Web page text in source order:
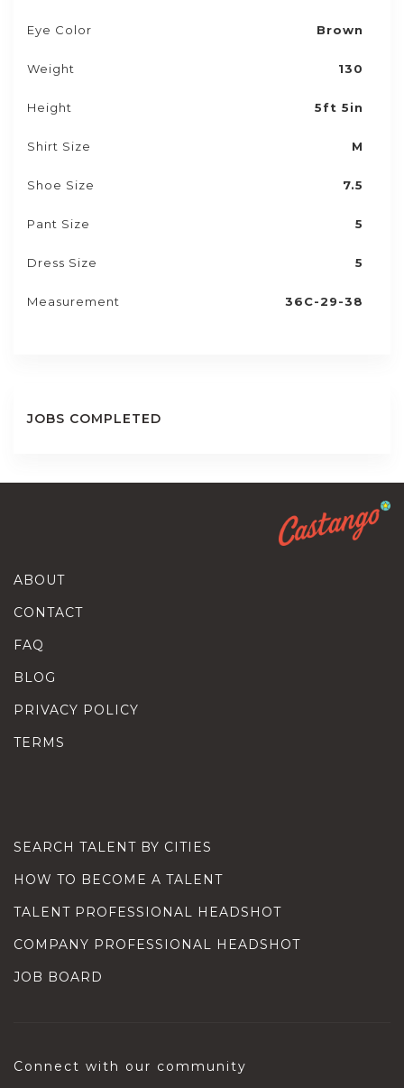
Eye Color Brown
Weight 130
Height 5ft 5in
Shirt Size M
Shoe Size 7.5
Pant Size 5
Dress Size 5
Measurement 36C-29-38
JOBS COMPLETED
ABOUT
CONTACT
FAQ
BLOG
PRIVACY POLICY
TERMS
SEARCH TALENT BY CITIES
HOW TO BECOME A TALENT
TALENT PROFESSIONAL HEADSHOT
COMPANY PROFESSIONAL HEADSHOT
JOB BOARD
Connect with our community